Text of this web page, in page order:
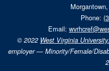
Phone:
Email:
© 2022 West Virginia University.
employer — Minority/Female/